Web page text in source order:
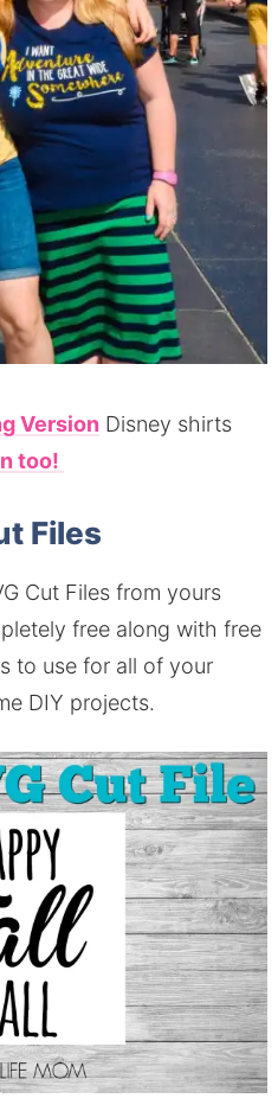
Version Disney shirts
too!
Files
Cut Files from yours
free along with free
to use for all of your
DIY projects.